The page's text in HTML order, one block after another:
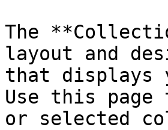
The
layout and
that
Use this
or selected